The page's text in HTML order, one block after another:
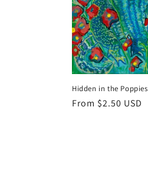
Hidden in the Poppies
Regular
From $2.50 USD